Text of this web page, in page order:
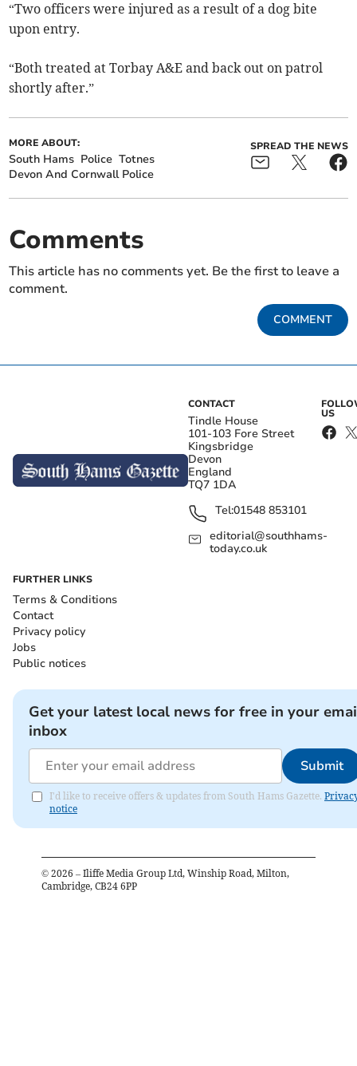
“Two officers were injured as a result of a dog bite
upon entry.
“Both treated at Torbay A&E and back out on patrol
shortly after.”
MORE ABOUT:
South Hams Police Totnes
Devon And Cornwall Police
SPREAD THE NEWS
Comments
This article has no comments yet. Be the first to leave a
comment.
COMMENT
CONTACT
Tindle House
101-103 Fore Street
Kingsbridge
Devon
England
TQ7 1DA
Tel:01548 853101
editorial@southhams-
today.co.uk
US
FURTHER LINKS
Terms & Conditions
Contact
Privacy policy
Jobs
Public notices
Get your latest local news for free in your
inbox
Submit
I'd like to receive offers & updates from South Hams Gazette.
notice
© 2026 – Iliffe Media Group Ltd, Winship Road, Milton,
Cambridge, CB24 6PP